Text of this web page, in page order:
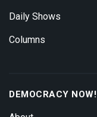
Daily Shows
Columns
DEMOCRACY NOW!